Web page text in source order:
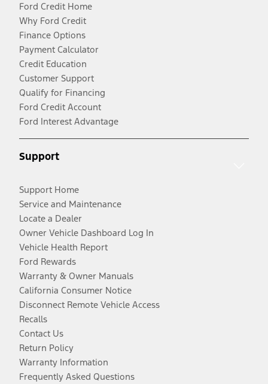
Ford Credit Home
Why Ford Credit
Finance Options
Payment Calculator
Credit Education
Customer Support
Qualify for Financing
Ford Credit Account
Ford Interest Advantage
Support
Support Home
Service and Maintenance
Locate a Dealer
Owner Vehicle Dashboard Log In
Vehicle Health Report
Ford Rewards
Warranty & Owner Manuals
California Consumer Notice
Disconnect Remote Vehicle Access
Recalls
Contact Us
Return Policy
Warranty Information
Frequently Asked Questions